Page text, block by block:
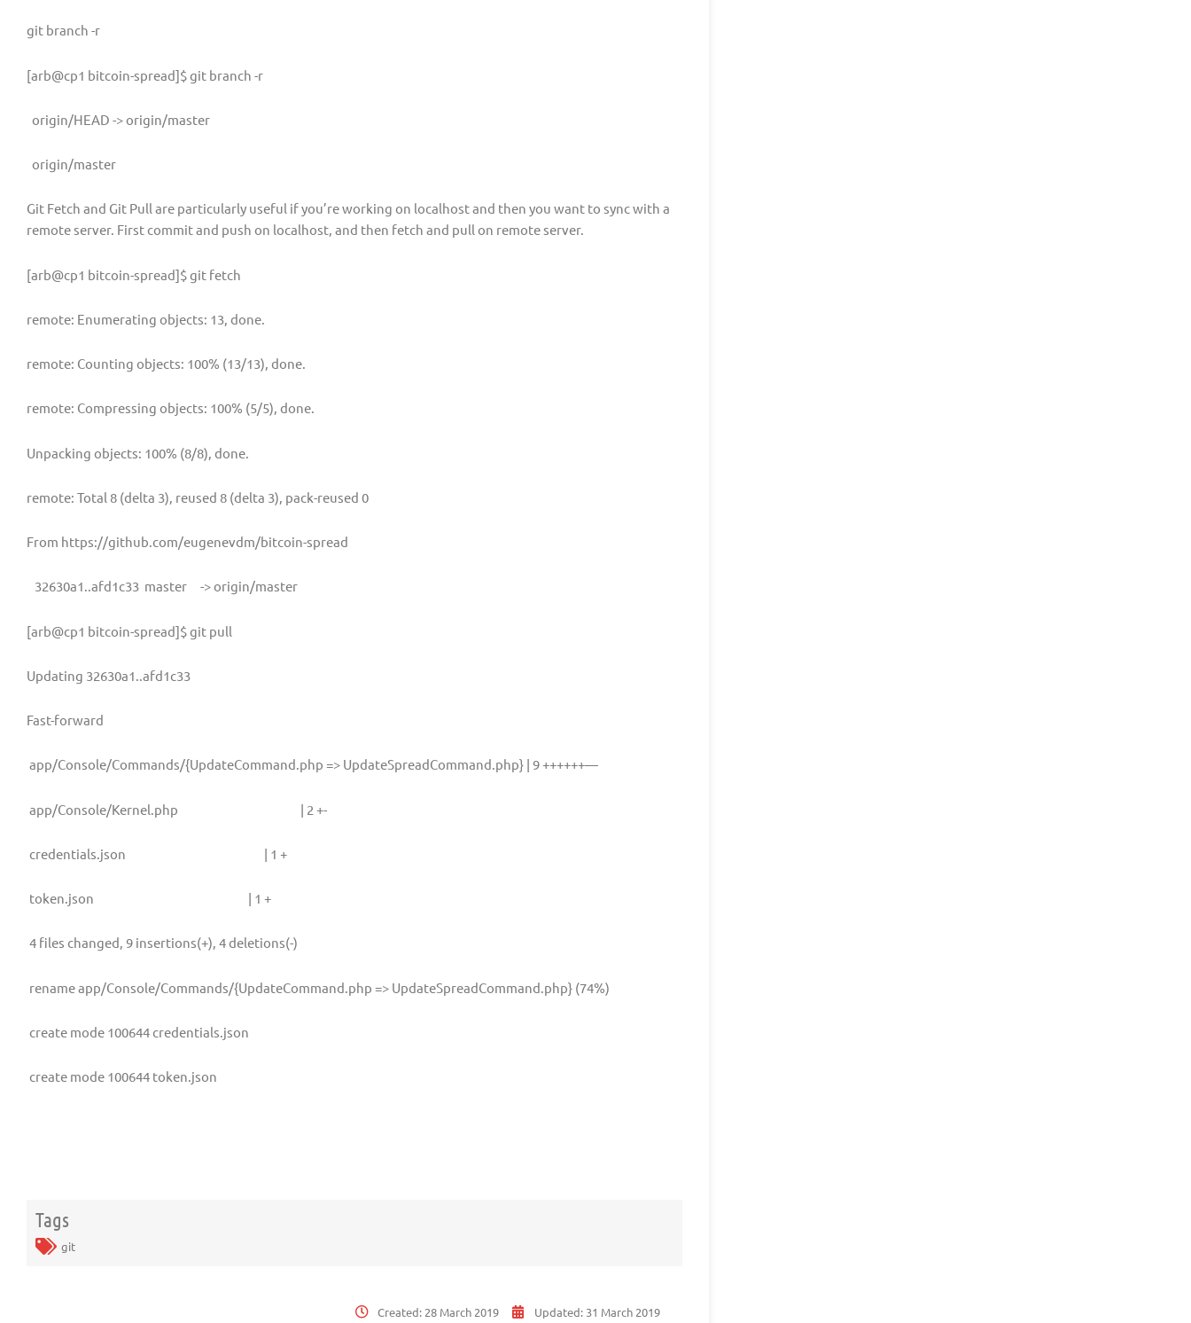
git branch -r
[arb@cp1 bitcoin-spread]$ git branch -r
origin/HEAD -> origin/master
origin/master
Git Fetch and Git Pull are particularly useful if you’re working on localhost and then you want to sync with a
remote server. First commit and push on localhost, and then fetch and pull on remote server.
[arb@cp1 bitcoin-spread]$ git fetch
remote: Enumerating objects: 13, done.
remote: Counting objects: 100% (13/13), done.
remote: Compressing objects: 100% (5/5), done.
Unpacking objects: 100% (8/8), done.
remote: Total 8 (delta 3), reused 8 (delta 3), pack-reused 0
From https://github.com/eugenevdm/bitcoin-spread
32630a1..afd1c33 master -> origin/master
[arb@cp1 bitcoin-spread]$ git pull
Updating 32630a1..afd1c33
Fast-forward
app/Console/Commands/{UpdateCommand.php => UpdateSpreadCommand.php} | 9 ++++++—
app/Console/Kernel.php | 2 +-
credentials.json | 1 +
token.json | 1 +
4 files changed, 9 insertions(+), 4 deletions(-)
rename app/Console/Commands/{UpdateCommand.php => UpdateSpreadCommand.php} (74%)
create mode 100644 credentials.json
create mode 100644 token.json
Tags
git
Created: 28 March 2019 Updated: 31 March 2019